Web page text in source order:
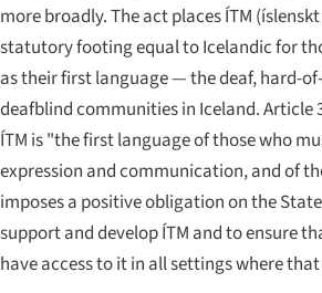
more broadly. The act places ÍTM (
statutory footing equal to Icelandic for
as their first language — the deaf, hard-
deafblind communities in Iceland. Article
ÍTM is "the first language of those who
expression and communication, and of
imposes a positive obligation on the
support and develop ÍTM and to ensure
have access to it in all settings where that